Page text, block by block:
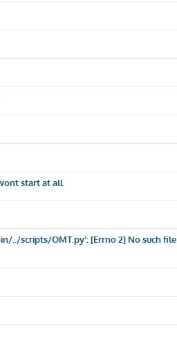
start at all
scripts/OMT.py': [Errno 2] No such file